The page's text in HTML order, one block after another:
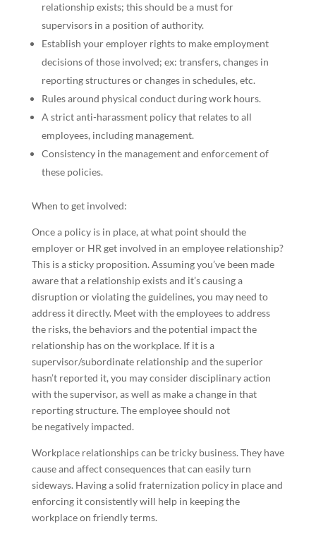
relationship exists; this should be a must for
supervisors in a position of authority.
Establish your employer rights to make employment
decisions of those involved; ex: transfers, changes in
reporting structures or changes in schedules, etc.
Rules around physical conduct during work hours.
A strict anti-harassment policy that relates to all
employees, including management.
Consistency in the management and enforcement of
these policies.
When to get involved:
Once a policy is in place, at what point should the
employer or HR get involved in an employee relationship?
This is a sticky proposition. Assuming you’ve been made
aware that a relationship exists and it’s causing a
disruption or violating the guidelines, you may need to
address it directly. Meet with the employees to address
the risks, the behaviors and the potential impact the
relationship has on the workplace. If it is a
supervisor/subordinate relationship and the superior
hasn’t reported it, you may consider disciplinary action
with the supervisor, as well as make a change in that
reporting structure. The employee should not
be negatively impacted.
Workplace relationships can be tricky business. They have
cause and affect consequences that can easily turn
sideways. Having a solid fraternization policy in place and
enforcing it consistently will help in keeping the
workplace on friendly terms.